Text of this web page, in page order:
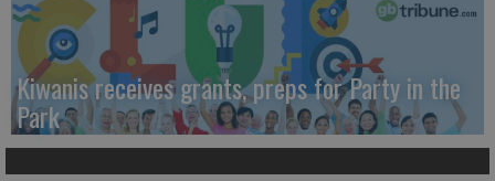
Kiwanis receives grants, preps for Party in the
Park